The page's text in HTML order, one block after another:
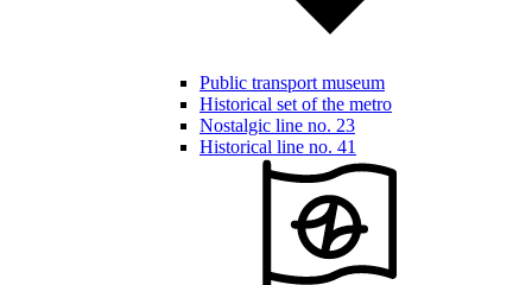
Public transport museum
Historical set of the metro
Nostalgic line no. 23
Historical line no. 41